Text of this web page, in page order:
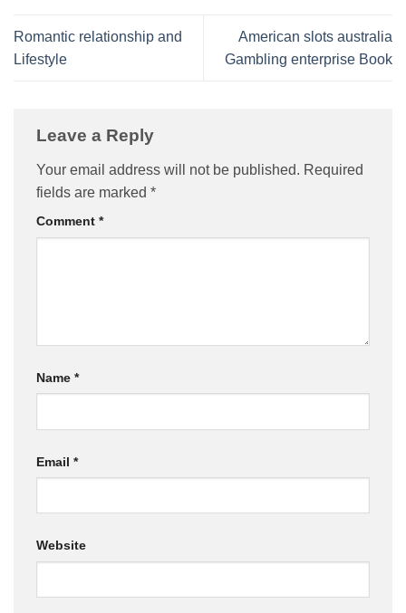
Romantic relationship and
Lifestyle
American slots australia
Gambling enterprise Book
Leave a Reply
Your email address will not be published. Required
fields are marked *
Comment *
Name *
Email *
Website